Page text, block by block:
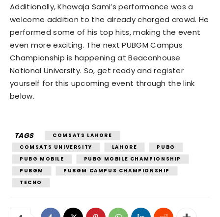
Additionally, Khawaja Sami’s performance was a
welcome addition to the already charged crowd. He
performed some of his top hits, making the event
even more exciting. The next PUBGM Campus
Championship is happening at Beaconhouse
National University. So, get ready and register
yourself for this upcoming event through the link
below.
TAGS
COMSATS LAHORE
COMSATS UNIVERSITY
LAHORE
PUBG
PUBG MOBILE
PUBG MOBILE CHAMPIONSHIP
PUBGM
PUBGM CAMPUS CHAMPIONSHIP
TECNO